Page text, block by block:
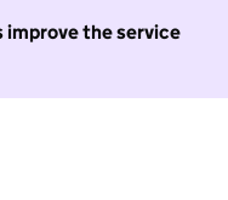
improve the service